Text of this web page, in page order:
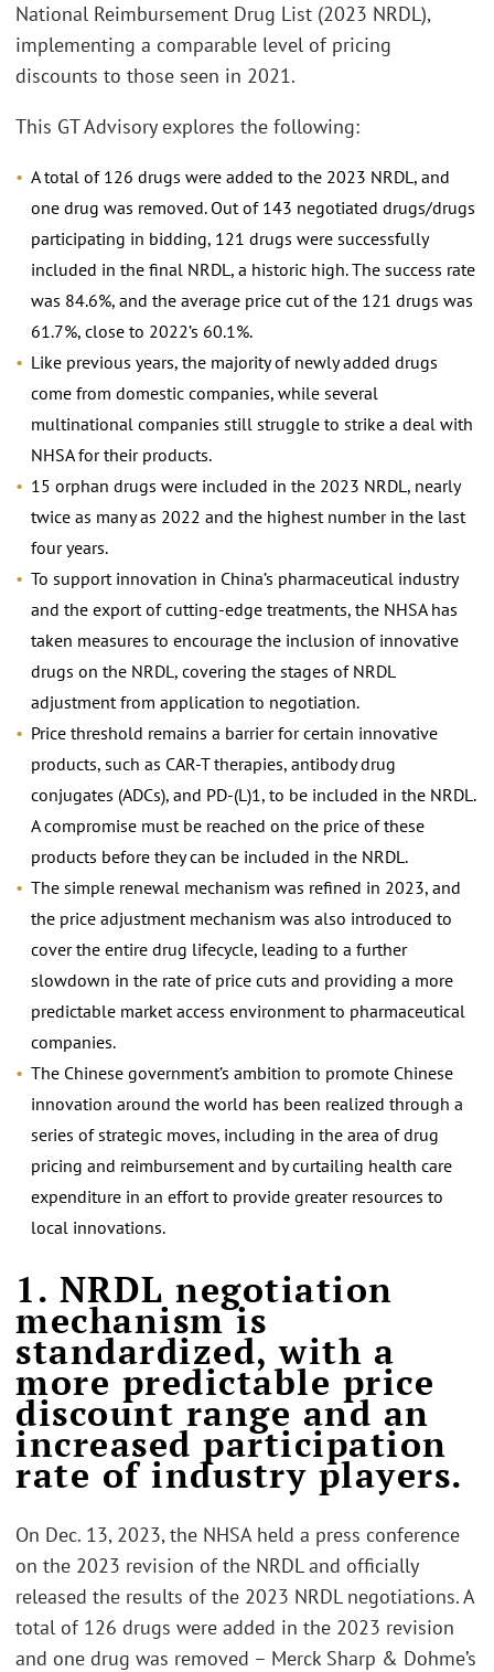
National Reimbursement Drug List (2023 NRDL),
implementing a comparable level of pricing
discounts to those seen in 2021.
This GT Advisory explores the following:
A total of 126 drugs were added to the 2023 NRDL, and
one drug was removed. Out of 143 negotiated drugs/drugs
participating in bidding, 121 drugs were successfully
included in the final NRDL, a historic high. The success rate
was 84.6%, and the average price cut of the 121 drugs was
61.7%, close to 2022’s 60.1%.
Like previous years, the majority of newly added drugs
come from domestic companies, while several
multinational companies still struggle to strike a deal with
NHSA for their products.
15 orphan drugs were included in the 2023 NRDL, nearly
twice as many as 2022 and the highest number in the last
four years.
To support innovation in China’s pharmaceutical industry
and the export of cutting-edge treatments, the NHSA has
taken measures to encourage the inclusion of innovative
drugs on the NRDL, covering the stages of NRDL
adjustment from application to negotiation.
Price threshold remains a barrier for certain innovative
products, such as CAR-T therapies, antibody drug
conjugates (ADCs), and PD-(L)1, to be included in the NRDL.
A compromise must be reached on the price of these
products before they can be included in the NRDL.
The simple renewal mechanism was refined in 2023, and
the price adjustment mechanism was also introduced to
cover the entire drug lifecycle, leading to a further
slowdown in the rate of price cuts and providing a more
predictable market access environment to pharmaceutical
companies.
The Chinese government’s ambition to promote Chinese
innovation around the world has been realized through a
series of strategic moves, including in the area of drug
pricing and reimbursement and by curtailing health care
expenditure in an effort to provide greater resources to
local innovations.
1. NRDL negotiation
mechanism is
standardized, with a
more predictable price
discount range and an
increased participation
rate of industry players.
On Dec. 13, 2023, the NHSA held a press conference
on the 2023 revision of the NRDL and officially
released the results of the 2023 NRDL negotiations. A
total of 126 drugs were added in the 2023 revision
and one drug was removed – Merck Sharp & Dohme’s